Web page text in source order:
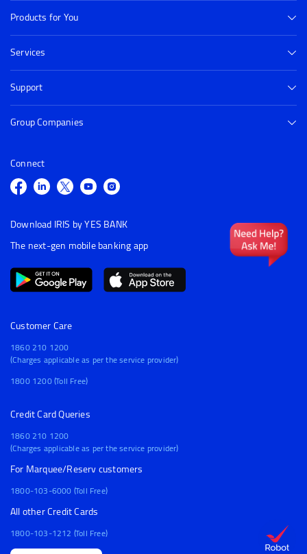
Products for You
Services
Support
Group Companies
Connect
Download IRIS by YES BANK
The next-gen mobile banking app
Customer Care
1860 210 1200
(Charges applicable as per the service provider)
1800 1200 (Toll Free)
Credit Card Queries
1860 210 1200
(Charges applicable as per the service provider)
For Marquee/Reserv customers
1800-103-6000 (Toll Free)
All other Credit Cards
1800-103-1212 (Toll Free)